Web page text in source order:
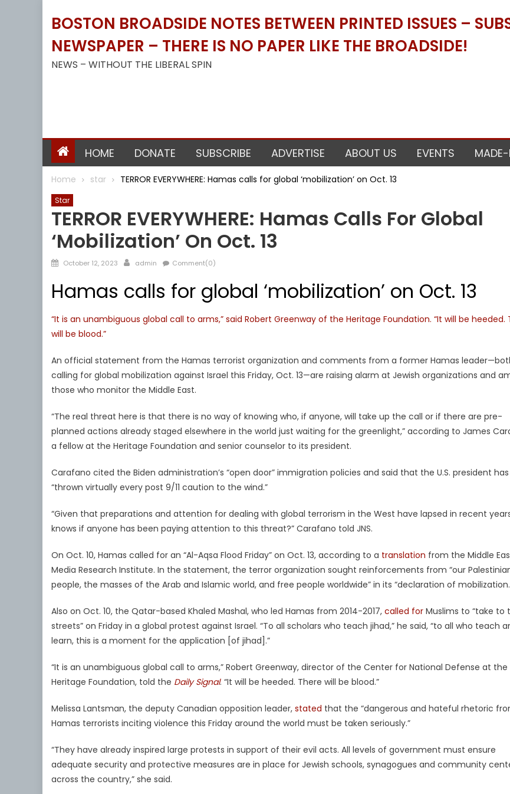
BOSTON BROADSIDE NOTES BETWEEN PRINTED ISSUES –
NEWSPAPER – THERE IS NO PAPER LIKE THE BROADSIDE!
NEWS – WITHOUT THE LIBERAL SPIN
HOME DONATE SUBSCRIBE ADVERTISE ABOUT US EVENTS
Home star TERROR EVERYWHERE: Hamas calls for global ‘mobilization’ on Oct. 13
Star
TERROR EVERYWHERE: Hamas Calls For Global
‘mobilization’ On Oct. 13
Posted
October 12, 2023 Author
admin Comment(0)
Hamas calls for global ‘mobilization’ on Oct. 13
“It is an unambiguous global call to arms,” said Robert Greenway of the Heritage Foundation. “It will be heeded.
will be blood.”
An official statement from the Hamas terrorist organization and comments from a former Hamas
calling for global mobilization against Israel this Friday, Oct. 13—are raising alarm at Jewish organizations and
those who monitor the Middle East.
“The real threat here is that there is no way of knowing who, if anyone, will take up the call or if there are pre-
planned actions already staged elsewhere in the world just waiting for the greenlight,” according to James
a fellow at the Heritage Foundation and senior counselor to its president.
Carafano cited the Biden administration’s “open door” immigration policies and said that the U.S. president has
“thrown virtually every post 9/11 caution to the wind.”
“Given that preparations and attention for dealing with global terrorism in the West have lapsed in recent
knows if anyone has been paying attention to this threat?” Carafano told JNS.
On Oct. 10, Hamas called for an “Al-Aqsa Flood Friday” on Oct. 13, according to a translation from the Middle
Media Research Institute. In the statement, the terror organization sought reinforcements from “our
people, the masses of the Arab and Islamic world, and free people worldwide” in its “declaration of
Also on Oct. 10, the Qatar-based Khaled Mashal, who led Hamas from 2014-2017, called for Muslims to “take to
streets” on Friday in a global protest against Israel. “To all scholars who teach jihad,” he said, “to all who teach
learn, this is a moment for the application [of jihad].”
“It is an unambiguous global call to arms,” Robert Greenway, director of the Center for National Defense at the
Heritage Foundation, told the Daily Signal. “It will be heeded. There will be blood.”
Melissa Lantsman, the deputy Canadian opposition leader, stated that the “dangerous and hateful rhetoric
Hamas terrorists inciting violence this Friday around the world must be taken seriously.”
“They have already inspired large protests in support of their evil acts. All levels of government must ensure
adequate security and protective measures are in place for Jewish schools, synagogues and community
across the country,” she said.